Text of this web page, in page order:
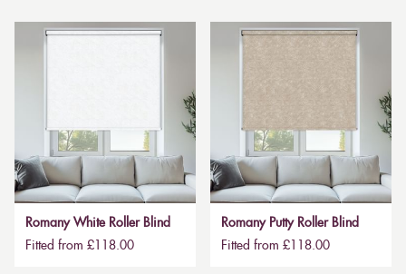
Romany White Roller Blind
Fitted from £118.00
Romany Putty Roller Blind
Fitted from £118.00